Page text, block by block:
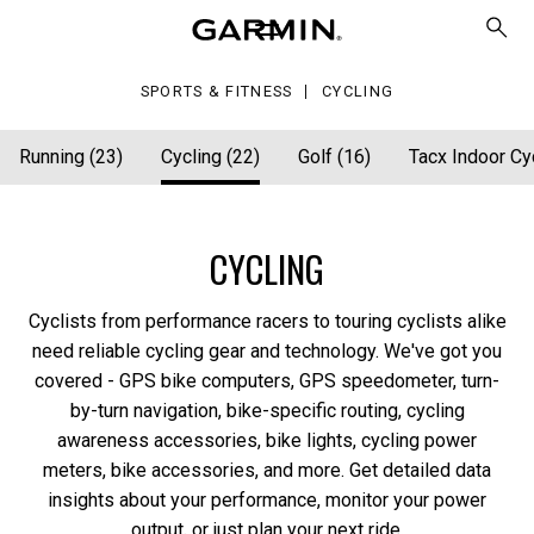
SPORTS & FITNESS CYCLING
Running (23) Cycling (22) Golf (16) Tacx Indoor
CYCLING
Cyclists from performance racers to touring cyclists alike
need reliable cycling gear and technology. We've got you
covered - GPS bike computers, GPS speedometer, turn-
by-turn navigation, bike-specific routing, cycling
awareness accessories, bike lights, cycling power
meters, bike accessories, and more. Get detailed data
insights about your performance, monitor your power